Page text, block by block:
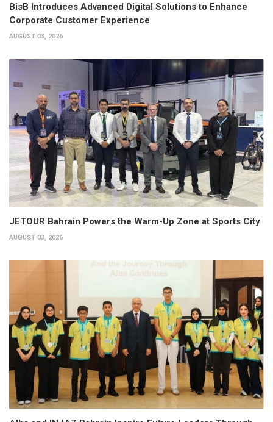
BisB Introduces Advanced Digital Solutions to Enhance
Corporate Customer Experience
AUGUST 03, 2026
JETOUR Bahrain Powers the Warm-Up Zone at Sports City
AUGUST 03, 2026